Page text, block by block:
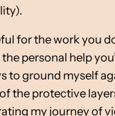
for the work you
personal help
to ground myself
the protective layers
my journey of